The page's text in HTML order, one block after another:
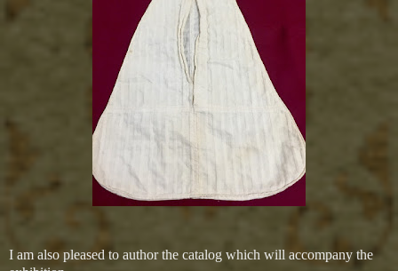
I am also pleased to author the catalog which will accompany the